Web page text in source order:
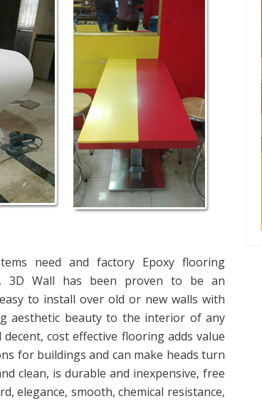
need and factory Epoxy flooring
3D Wall has been proven to be an
to install over old or new walls with
aesthetic beauty to the interior of any
cost effective flooring adds value
for buildings and can make heads turn
clean, is durable and inexpensive, free
elegance, smooth, chemical resistance,